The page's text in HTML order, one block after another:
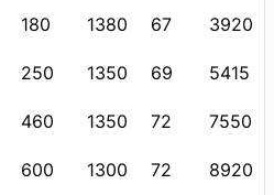
180 1380 67
3920
250 1350 69
5415
460 1350 72
7550
600 1300 72
8920